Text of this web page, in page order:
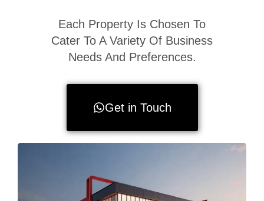
Each Property Is Chosen To
Cater To A Variety Of Business
Needs And Preferences.
Get in Touch